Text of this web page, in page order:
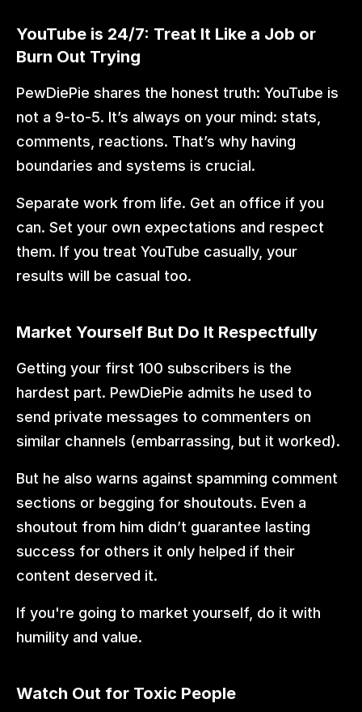
YouTube is 24/7: Treat It Like a Job or
Burn Out Trying
PewDiePie shares the honest truth: YouTube is
not a 9-to-5. It’s always on your mind: stats,
comments, reactions. That’s why having
boundaries and systems is crucial.
Separate work from life. Get an office if you
can. Set your own expectations and respect
them. If you treat YouTube casually, your
results will be casual too.
Market Yourself But Do It Respectfully
Getting your first 100 subscribers is the
hardest part. PewDiePie admits he used to
send private messages to commenters on
similar channels (embarrassing, but it worked).
But he also warns against spamming comment
sections or begging for shoutouts. Even a
shoutout from him didn’t guarantee lasting
success for others it only helped if their
content deserved it.
If you're going to market yourself, do it with
humility and value.
Watch Out for Toxic People